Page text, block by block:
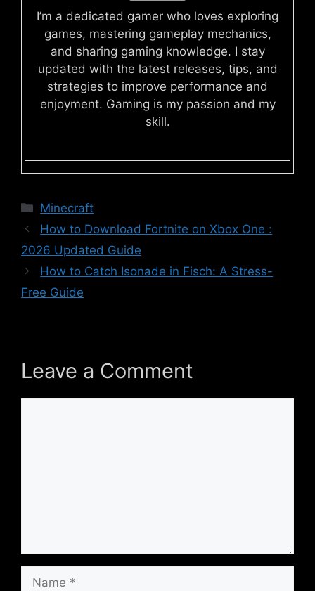
I’m a dedicated gamer who loves exploring
games, mastering gameplay mechanics,
and sharing gaming knowledge. I stay
updated with the latest releases, tips, and
strategies to improve performance and
enjoyment. Gaming is my passion and my
skill.
Categories
Minecraft
How to Download Fortnite on Xbox One :
2026 Updated Guide
How to Catch Isonade in Fisch: A Stress-
Free Guide
Leave a Comment